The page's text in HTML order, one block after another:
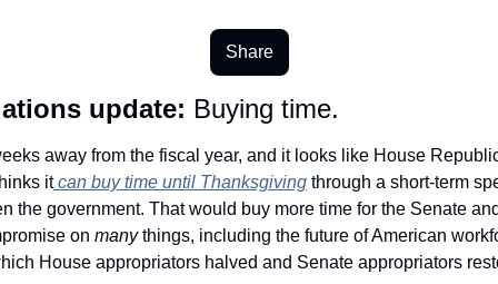
Share
update: Buying time.
away from the fiscal year, and it looks like House
it can buy time until Thanksgiving through a short-term
the government. That would buy more time for the Senate
on many things, including the future of American
House appropriators halved and Senate appropriators